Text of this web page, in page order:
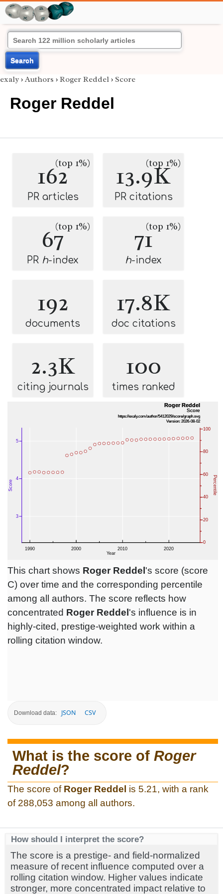
Search
exaly › Authors › Roger Reddel › Score
Roger Reddel
162(top 1%)
PR articles
13.9K
(top 1%)
PR citations
67(top 1%)
PR h-index
71(top 1%)
h-index
192
documents
17.8K
doc citations
2.3K
citing journals
100
times ranked
This chart shows Roger Reddel 's score (score
C) over time and the corresponding percentile
among all authors. The score reflects how
concentrated Roger Reddel 's influence is in
highly-cited, prestige-weighted work within a
rolling citation window.
Download data: JSON CSV
What is the score of Roger
Reddel?
The score of Roger Reddel is 5.21, with a rank
of 288,053 among all authors.
How should I interpret the score?
The score is a prestige- and field-normalized
measure of recent influence computed over a
rolling citation window. Higher values indicate
stronger, more concentrated impact relative to